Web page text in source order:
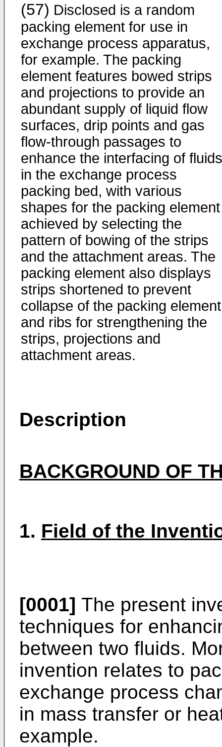
(57) Disclosed is a random
packing element for use in
exchange process apparatus,
for example. The packing
element features bowed strips
and projections to provide an
abundant supply of liquid flow
surfaces, drip points and gas
flow-through passages to
enhance the interfacing of fluids
in the exchange process
packing bed, with various
shapes for the packing element
achieved by selecting the
pattern of bowing of the strips
and the attachment areas. The
packing element also displays
strips shortened to prevent
collapse of the packing
and ribs for strengthening the
strips, projections and
attachment areas.
Description
BACKGROUND OF
1. Field of the
[0001] The present
techniques for
between two fluids.
invention relates to
exchange process
in mass transfer or
example.